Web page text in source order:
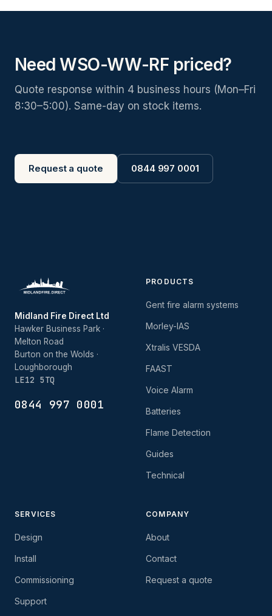
Need WSO-WW-RF priced?
Quote response within 4 business hours (Mon–Fri
8:30–5:00). Same-day on stock items.
Request a quote 0844 997 0001
Midland Fire Direct Ltd
Hawker Business Park ·
Melton Road
Burton on the Wolds ·
Loughborough
LE12 5TQ
0844 997 0001
PRODUCTS
Gent fire alarm systems
Morley-IAS
Xtralis VESDA
FAAST
Voice Alarm
Batteries
Flame Detection
Guides
Technical
SERVICES
Design
Install
Commissioning
Support
COMPANY
About
Contact
Request a quote